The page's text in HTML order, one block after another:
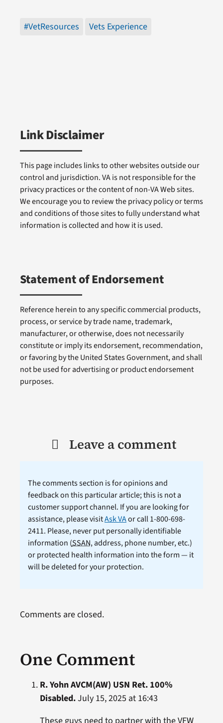
#VetResources Vets Experience
Link Disclaimer
This page includes links to other websites outside our
control and jurisdiction. VA is not responsible for the
privacy practices or the content of non-VA Web sites.
We encourage you to review the privacy policy or terms
and conditions of those sites to fully understand what
information is collected and how it is used.
Statement of Endorsement
Reference herein to any specific commercial products,
process, or service by trade name, trademark,
manufacturer, or otherwise, does not necessarily
constitute or imply its endorsement, recommendation,
or favoring by the United States Government, and shall
not be used for advertising or product endorsement
purposes.
Leave a comment
The comments section is for opinions and
feedback on this particular article; this is not a
customer support channel. If you are looking for
assistance, please visitAsk VAor call 1-800-698-
2411. Please, never put personally identifiable
information (SSAN, address, phone number, etc.)
or protected health information into the form — it
will be deleted for your protection.
One Comment
R. Yohn AVCM(AW) USN Ret. 100%
Disabled.July 15, 2025 at 16:43
Comments are closed.